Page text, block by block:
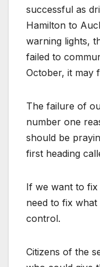
successful as
Hamilton to
warning lights,
failed to
October, it may
The failure of
number one
should be
first heading
If we want to
need to fix
control.
Citizens of the